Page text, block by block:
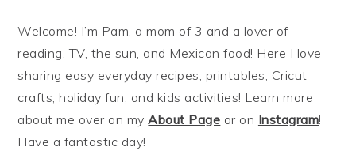
Welcome! I’m Pam, a mom of 3 and a lover of
reading, TV, the sun, and Mexican food! Here I love
sharing easy everyday recipes, printables, Cricut
crafts, holiday fun, and kids activities! Learn more
about me over on myAbout Page or on Instagram!
Have a fantastic day!